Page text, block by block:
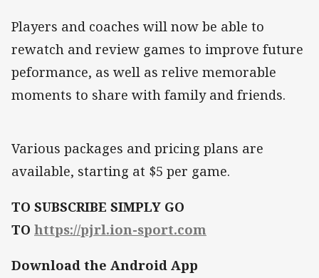
Players and coaches will now be able to
rewatch and review games to improve future
peformance, as well as relive memorable
moments to share with family and friends.
Various packages and pricing plans are
available, starting at $5 per game.
TO SUBSCRIBE SIMPLY GO
TO https://pjrl.ion-sport.com
Download the Android App